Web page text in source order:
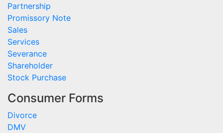
Partnership
Promissory Note
Sales
Services
Severance
Shareholder
Stock Purchase
Consumer Forms
Divorce
DMV